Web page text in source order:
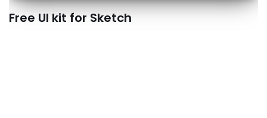
Free UI kit for Sketch